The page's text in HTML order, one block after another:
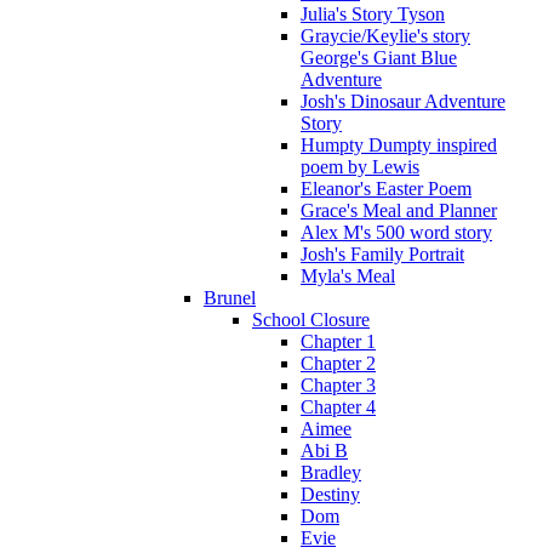
Julia's Story Tyson
Graycie/Keylie's story
George's Giant Blue
Adventure
Josh's Dinosaur Adventure
Story
Humpty Dumpty inspired
poem by Lewis
Eleanor's Easter Poem
Grace's Meal and Planner
Alex M's 500 word story
Josh's Family Portrait
Myla's Meal
Brunel
School Closure
Chapter 1
Chapter 2
Chapter 3
Chapter 4
Aimee
Abi B
Bradley
Destiny
Dom
Evie